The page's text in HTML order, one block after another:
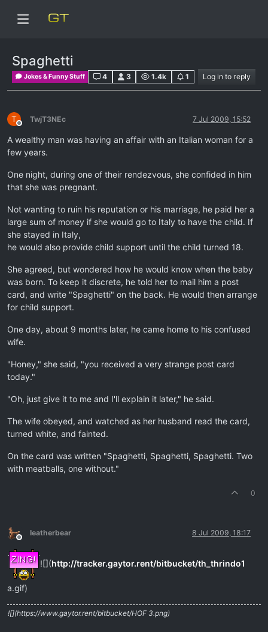
Spaghetti
Jokes & Funny Stuff 4 3 1.4k 1 Log in to reply
T
Offline
TwjT3NEc 7 Jul 2009, 15:52
A wealthy man was having an affair with an Italian woman for a
few years.
One night, during one of their rendezvous, she confided in him
that she was pregnant.
Not wanting to ruin his reputation or his marriage, he paid her a
large sum of money if she would go to Italy to have the child. If
she stayed in Italy,
he would also provide child support until the child turned 18.
She agreed, but wondered how he would know when the baby
was born. To keep it discrete, he told her to mail him a post
card, and write "Spaghetti" on the back. He would then arrange
for child support.
One day, about 9 months later, he came home to his confused
wife.
"Honey," she said, "you received a very strange post card
today."
"Oh, just give it to me and I'll explain it later," he said.
The wife obeyed, and watched as her husband read the card,
turned white, and fainted.
On the card was written "Spaghetti, Spaghetti, Spaghetti. Two
with meatballs, one without."
0
Offline
leatherbear 8 Jul 2009, 18:17
![](http://tracker.gaytor.rent/bitbucket/th_thrindo1
a.gif)
![](https://www.gaytor.rent/bitbucket/HOF 3.png)